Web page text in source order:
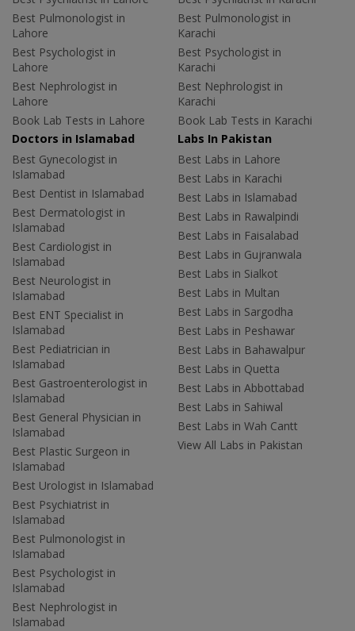
Best Pulmonologist in
Lahore
Best Psychologist in
Lahore
Best Nephrologist in
Lahore
Book Lab Tests in Lahore
Best Pulmonologist in
Karachi
Best Psychologist in
Karachi
Best Nephrologist in
Karachi
Book Lab Tests in Karachi
Doctors in Islamabad
Best Gynecologist in
Islamabad
Best Dentist in Islamabad
Best Dermatologist in
Islamabad
Best Cardiologist in
Islamabad
Best Neurologist in
Islamabad
Best ENT Specialist in
Islamabad
Best Pediatrician in
Islamabad
Best Gastroenterologist in
Islamabad
Best General Physician in
Islamabad
Best Plastic Surgeon in
Islamabad
Best Urologist in Islamabad
Best Psychiatrist in
Islamabad
Best Pulmonologist in
Islamabad
Best Psychologist in
Islamabad
Best Nephrologist in
Islamabad
Labs In Pakistan
Best Labs in Lahore
Best Labs in Karachi
Best Labs in Islamabad
Best Labs in Rawalpindi
Best Labs in Faisalabad
Best Labs in Gujranwala
Best Labs in Sialkot
Best Labs in Multan
Best Labs in Sargodha
Best Labs in Peshawar
Best Labs in Bahawalpur
Best Labs in Quetta
Best Labs in Abbottabad
Best Labs in Sahiwal
Best Labs in Wah Cantt
View All Labs in Pakistan